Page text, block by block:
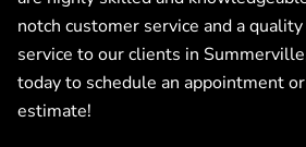
notch customer service and a
service to our clients in
today to schedule an appointment
estimate!